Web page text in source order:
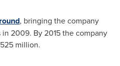
, bringing the company
in 2009. By 2015 the company
million.